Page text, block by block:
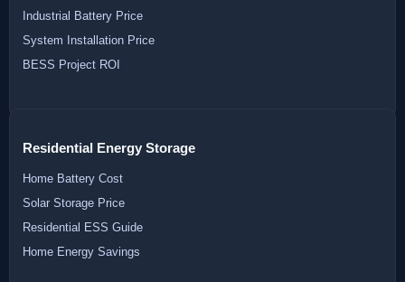
Industrial Battery Price
System Installation Price
BESS Project ROI
Residential Energy Storage
Home Battery Cost
Solar Storage Price
Residential ESS Guide
Home Energy Savings